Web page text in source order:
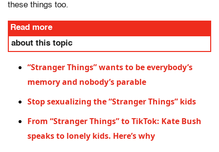
these things too.
Read more
about this topic
“Stranger Things” wants to be everybody’s
memory and nobody’s parable
Stop sexualizing the “Stranger Things” kids
From “Stranger Things” to TikTok: Kate Bush
speaks to lonely kids. Here’s why